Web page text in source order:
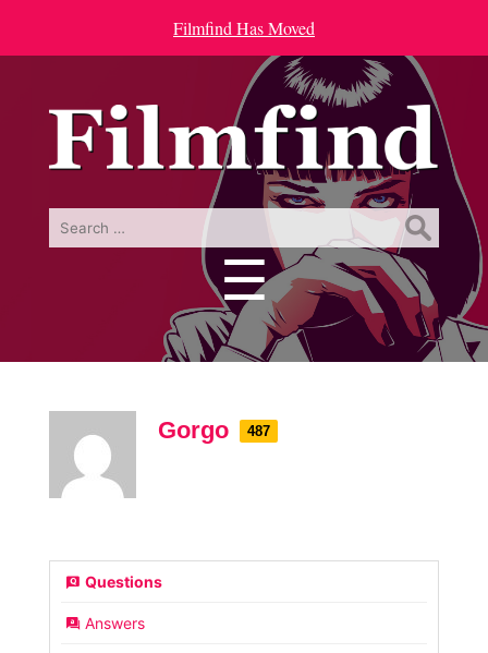
Filmfind Has Moved
Search
☰
Menu
Gorgo 487
Questions
Answers